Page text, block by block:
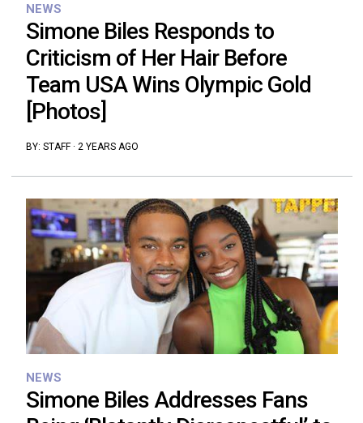
NEWS
Simone Biles Responds to
Criticism of Her Hair Before
Team USA Wins Olympic Gold
[Photos]
BY: STAFF· 2 YEARS AGO
NEWS
Simone Biles Addresses Fans